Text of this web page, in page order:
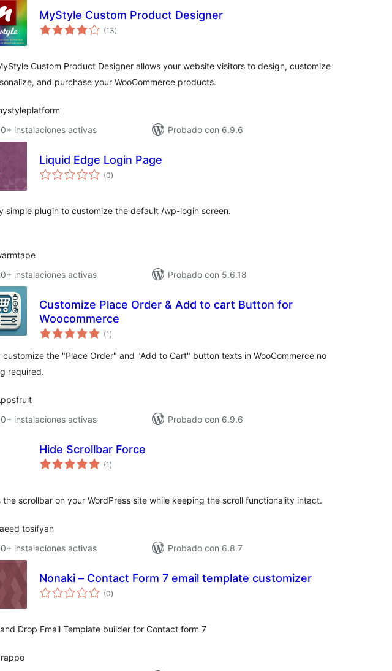
MyStyle Custom Product Designer
(13valoraciones
en
)
Custom Product Designer allows your website visitors to design, customize
and purchase your WooCommerce products.
instalaciones activas
Probado con 6.9.6
Liquid Edge Login Page
(0valoraciones
en
)
simple plugin to customize the default /wp-login screen.
instalaciones activas
Probado con 5.6.18
Customize Place Order & Add to cart Button for
Woocommerce
(1 valoraciones
en
)
customize the "Place Order" and "Add to Cart" button texts in WooCommerce no
required.
instalaciones activas
Probado con 6.9.6
Hide Scrollbar Force
(1 valoraciones
en
)
the scrollbar on your WordPress site while keeping the scroll functionality intact.
tosifyan
instalaciones activas
Probado con 6.8.7
Nonaki – Contact Form 7 email template customizer
(0valoraciones
en
)
Drop Email Template builder for Contact form 7